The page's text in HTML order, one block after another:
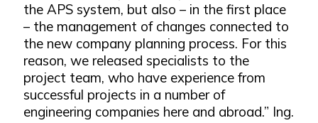
the APS system, but also – in the first place
– the management of changes connected to
the new company planning process. For this
reason, we released specialists to the
project team, who have experience from
successful projects in a number of
engineering companies here and abroad.” Ing.